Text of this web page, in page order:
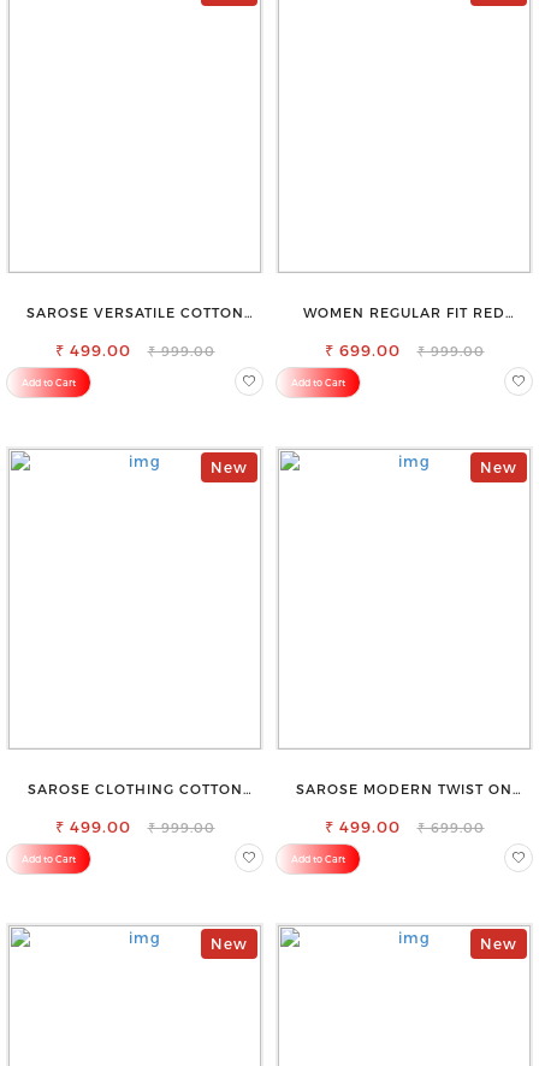
SAROSE VERSATILE COTTON
FORMAL & CASUAL WEAR
₹ 499.00 ₹ 999.00
Add to Cart
WOMEN REGULAR FIT RED
₹ 699.00 ₹ 999.00
Add to Cart
New
SAROSE CLOTHING COTTON
OUTFIT WITH STYLE
₹ 499.00 ₹ 999.00
Add to Cart
New
SAROSE MODERN TWIST ON
HIGH NECK TOP
₹ 499.00 ₹ 699.00
Add to Cart
New New